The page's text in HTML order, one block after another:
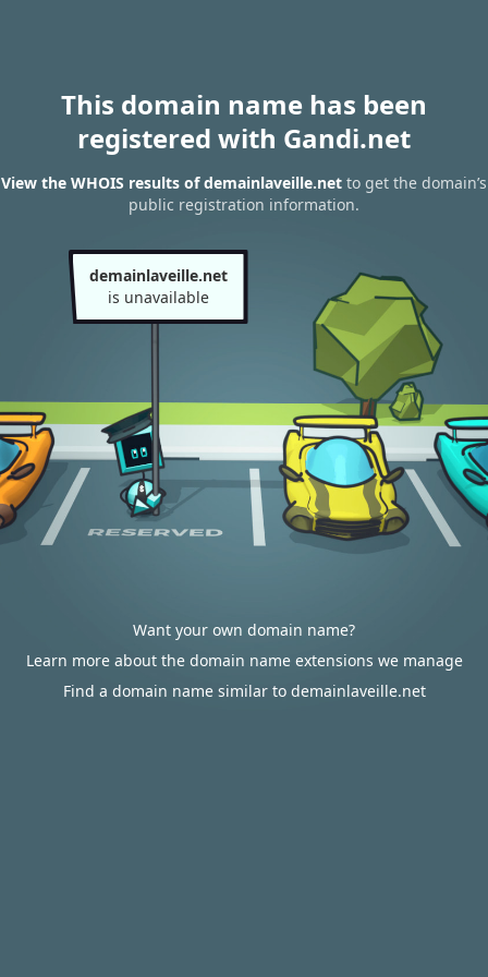
This domain name has been
registered with Gandi.net
View the WHOIS results of demainlaveille.net to get the domain’s
public registration information.
demainlaveille.net
is unavailable
Want your own domain name?
Learn more about the domain name extensions we manage
Find a domain name similar to demainlaveille.net